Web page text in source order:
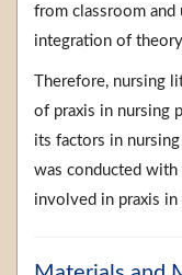
from classroom
integration of
Therefore, nursing
of praxis in nursing
its factors in
was conducted
involved in praxis in